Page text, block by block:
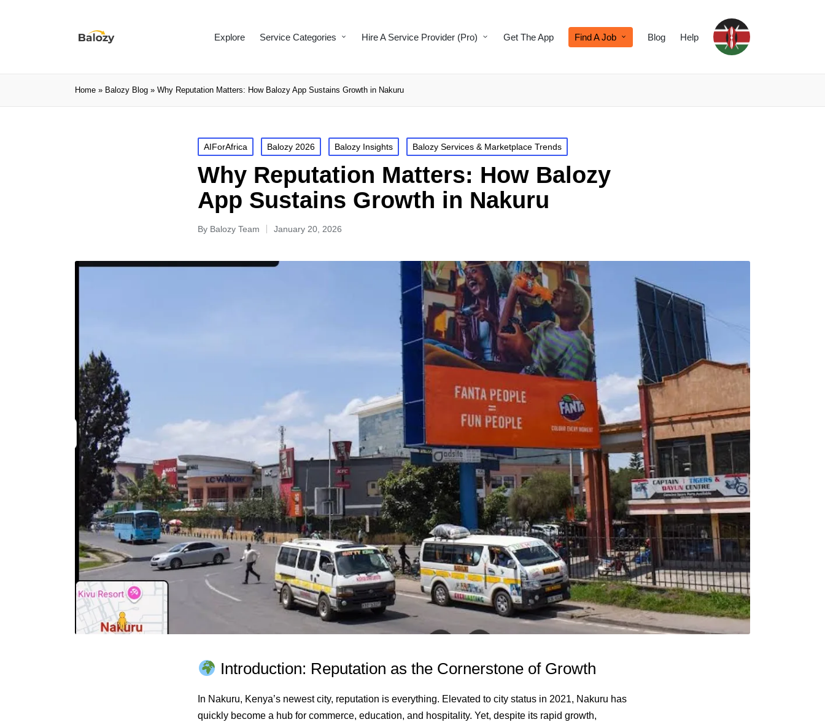
Explore Service Categories Hire A Service Provider (Pro) Get The App Find A Job Blog Help
Home » Balozy Blog » Why Reputation Matters: How Balozy App Sustains Growth in Nakuru
AIForAfrica Balozy 2026 Balozy Insights Balozy Services & Marketplace Trends
Why Reputation Matters: How Balozy
App Sustains Growth in Nakuru
By Balozy Team January 20, 2026
Introduction: Reputation as the Cornerstone of Growth
In Nakuru, Kenya’s newest city, reputation is everything. Elevated to city status in 2021, Nakuru has
quickly become a hub for commerce, education, and hospitality. Yet, despite its rapid growth,